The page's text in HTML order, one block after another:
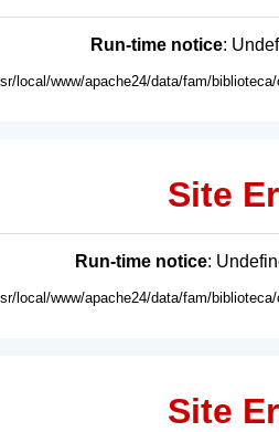
Run-time notice:
local/www/apache24/data/fam/
Site
Run-time notice:
local/www/apache24/data/fam/
Site